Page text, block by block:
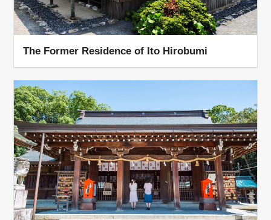
The Former Residence of Ito Hirobumi